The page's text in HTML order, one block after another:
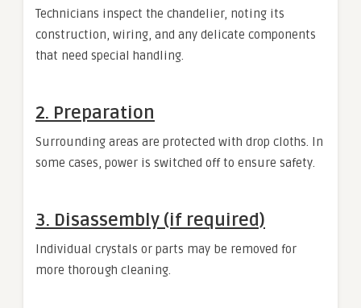
Technicians inspect the chandelier, noting its
construction, wiring, and any delicate components
that need special handling.
2. Preparation
Surrounding areas are protected with drop cloths. In
some cases, power is switched off to ensure safety.
3. Disassembly (if required)
Individual crystals or parts may be removed for
more thorough cleaning.